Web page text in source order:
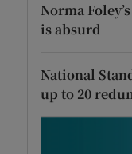
Norma
is absurd
National
up to 20